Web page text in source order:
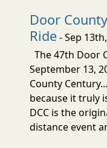
Door
Ride- Sep
The 47th Door
September 13,
County
because it truly
DCC is the
distance event